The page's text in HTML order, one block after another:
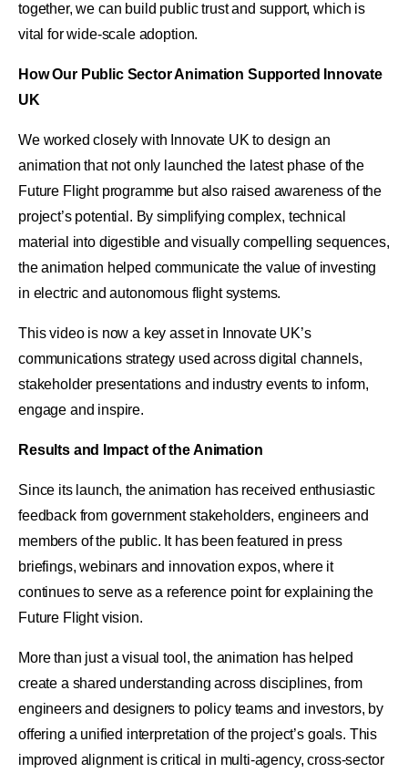
together, we can build public trust and support, which is
vital for wide-scale adoption.
How Our Public Sector Animation Supported Innovate
UK
We worked closely with Innovate UK to design an
animation that not only launched the latest phase of the
Future Flight programme but also raised awareness of the
project’s potential. By simplifying complex, technical
material into digestible and visually compelling sequences,
the animation helped communicate the value of investing
in electric and autonomous flight systems.
This video is now a key asset in Innovate UK’s
communications strategy used across digital channels,
stakeholder presentations and industry events to inform,
engage and inspire.
Results and Impact of the Animation
Since its launch, the animation has received enthusiastic
feedback from government stakeholders, engineers and
members of the public. It has been featured in press
briefings, webinars and innovation expos, where it
continues to serve as a reference point for explaining the
Future Flight vision.
More than just a visual tool, the animation has helped
create a shared understanding across disciplines, from
engineers and designers to policy teams and investors, by
offering a unified interpretation of the project’s goals. This
improved alignment is critical in multi-agency, cross-sector